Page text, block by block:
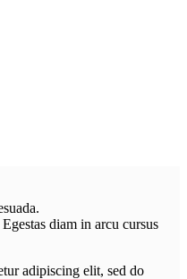
diam in arcu cursus
adipiscing elit, sed do